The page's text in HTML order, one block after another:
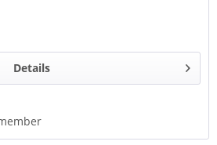
Details